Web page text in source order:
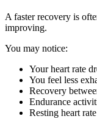
A faster recovery is
improving.
You may notice:
Your heart rate
You feel less
Recovery
Endurance
Resting heart